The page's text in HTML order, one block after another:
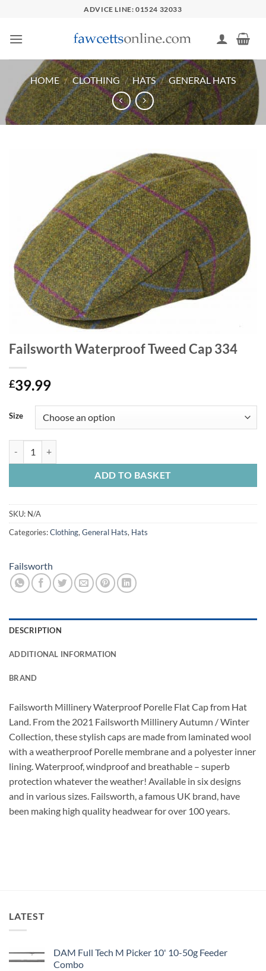
content
ADVICE LINE: 01524 32033
HOME / CLOTHING / HATS / GENERAL HATS
Failsworth Waterproof Tweed Cap 334
£39.99
Size
ADD TO BASKET
SKU: N/A
Categories:Clothing, General Hats, Hats
Failsworth
DESCRIPTION
ADDITIONAL INFORMATION
BRAND
Failsworth Millinery Waterproof Porelle Flat Cap from Hat
Land. From the 2021 Failsworth Millinery Autumn / Winter
Collection, these stylish caps are made from laminated wool
with a weatherproof Porelle membrane and a polyester inner
lining. Waterproof, windproof and breathable – superb
protection whatever the weather! Available in six designs
and in various sizes. Failsworth, a famous UK brand, have
been making high quality headwear for over 100 years.
LATEST
DAM Full Tech M Picker 10' 10-50g Feeder
Combo